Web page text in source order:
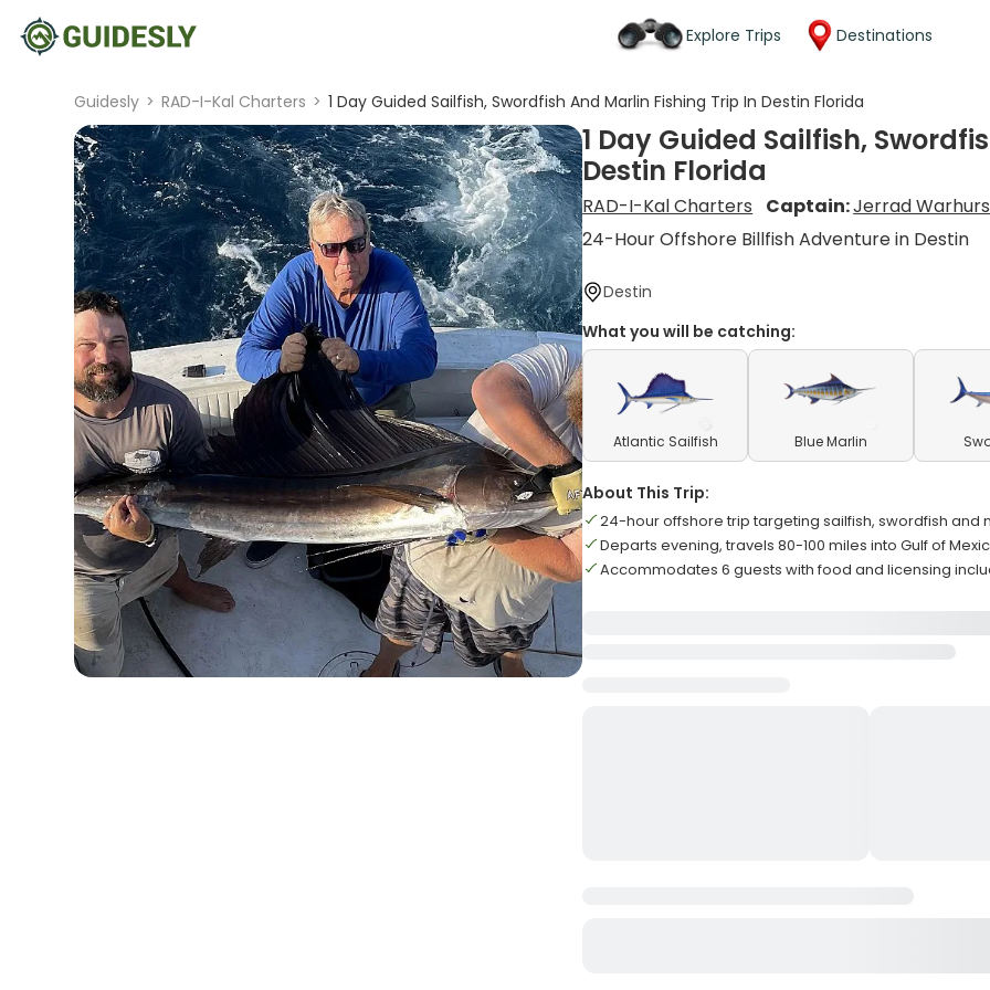
Explore Trips Destinations
Guidesly > RAD-I-Kal Charters > 1 Day Guided Sailfish, Swordfish And Marlin Fishing Trip In Destin Florida
1 Day Guided Sailfish,
Destin Florida
RAD-I-Kal Charters Captain:Jerrad
24-Hour Offshore Billfish Adventure in Destin
Destin
What you will be catching:
Atlantic Sailfish Blue Marlin
About This Trip:
24-hour offshore trip targeting sailfish, swordfish and
Departs evening, travels 80-100 miles into Gulf of
Accommodates 6 guests with food and licensing